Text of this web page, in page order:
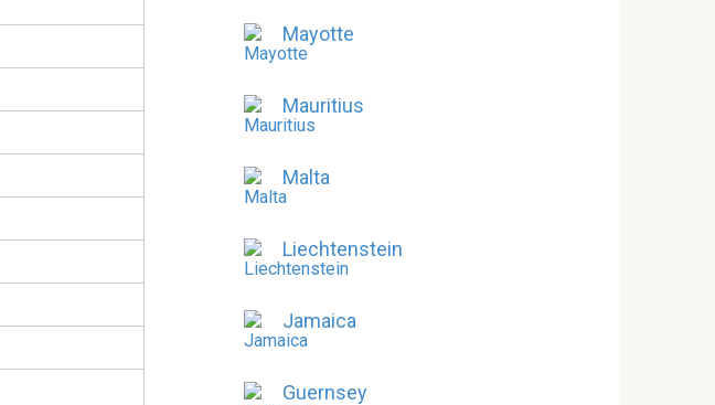
Mayotte
Mauritius
Malta
Liechtenstein
Jamaica
Guernsey